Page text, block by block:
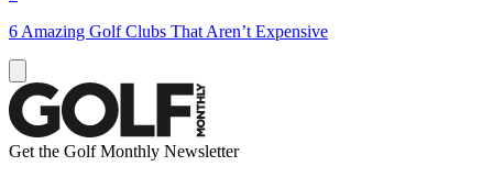
6 Amazing Golf Clubs That Aren’t Expensive
Get the Golf Monthly Newsletter